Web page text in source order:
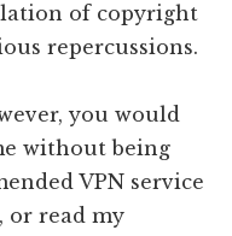
of copyright
repercussions.
you would
without being
VPN service
or read my